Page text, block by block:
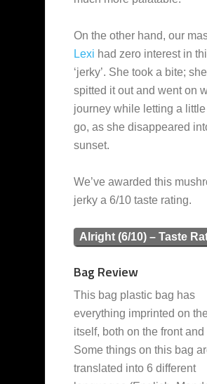
On the other hand, our
Lexi had zero interest in
‘jerky’. She took a bite; she
spitted it out and went on
journey while letting a little
go, as she disappeared
sunset.
We’ve awarded this
jerky a 6/10 taste rating.
Alright (6/10) – Taste
Bag Review
This bag plastic bag has
everything imprinted on
itself, both on the front and
Some things on this bag
translated into 6 different